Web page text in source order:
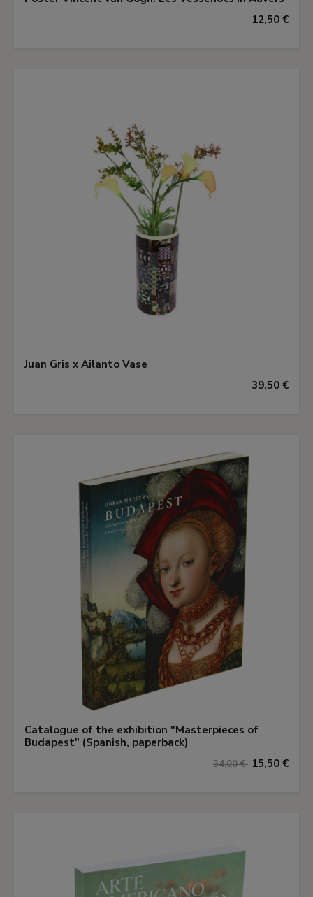
12,50 €
Juan Gris x Ailanto Vase
39,50 €
Catalogue of the exhibition "Masterpieces of
Budapest" (Spanish, paperback)
34,00 € 15,50 €